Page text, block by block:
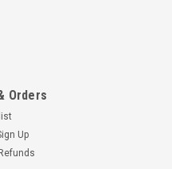
$6.45
Orders
Up